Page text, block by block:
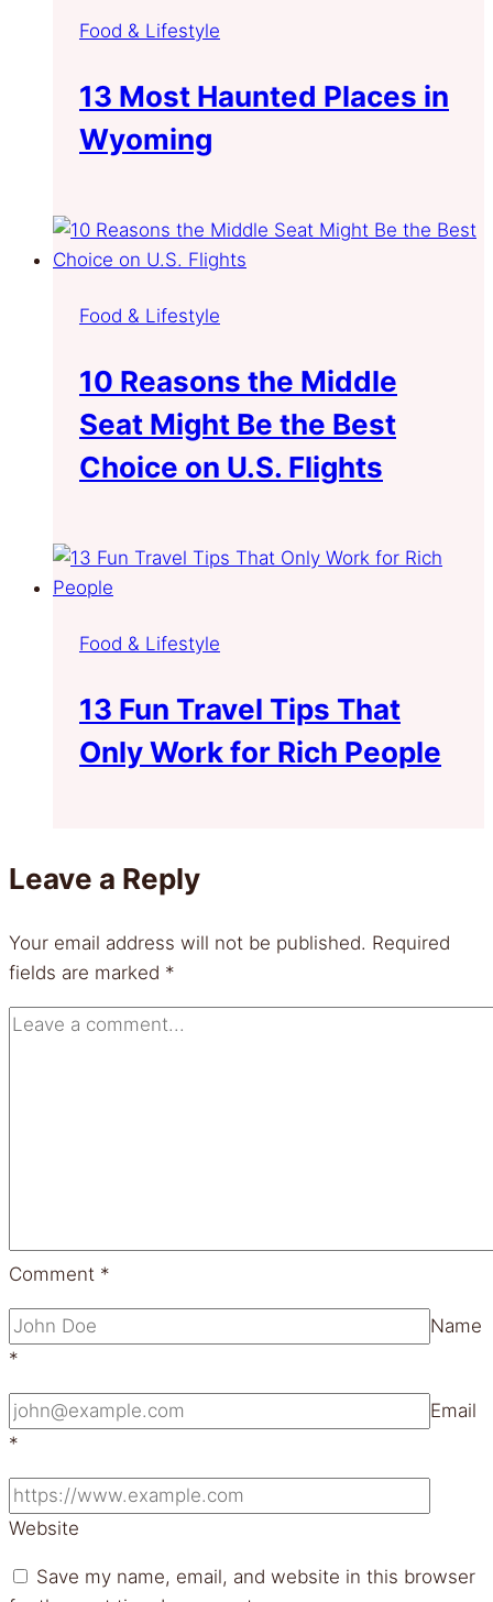
Food & Lifestyle
13 Most Haunted Places in
Wyoming
Food & Lifestyle
10 Reasons the Middle
Seat Might Be the Best
Choice on U.S. Flights
Food & Lifestyle
13 Fun Travel Tips That
Only Work for Rich People
Leave a Reply
Your email address will not be published. Required
fields are marked *
Comment *
Name
*
Email
*
Website
Save my name, email, and website in this browser